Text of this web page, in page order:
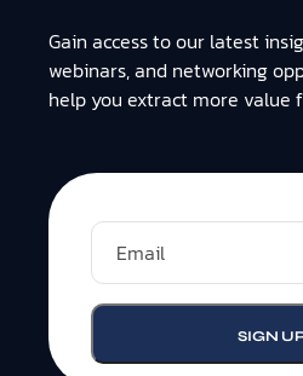
Gain access to our latest
webinars, and networking
help you extract more value